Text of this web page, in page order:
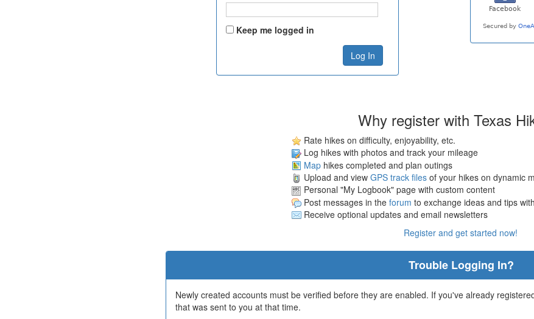
Keep me logged in
Why register with Texas
Rate hikes on difficulty, enjoyability, etc.
Log hikes with photos and track your mileage
Maphikes completed and plan outings
Upload and view GPS track filesof your hikes on dynamic
Personal "My Logbook" page with custom content
Post messages in the forum to exchange ideas and tips
Receive optional updates and email newsletters
Register and get started now!
Trouble Logging In?
Newly created accounts must be verified before they are enabled. If you've already
that was sent to you at that time.